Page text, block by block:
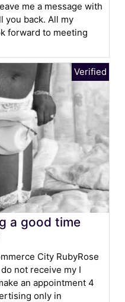
me a message with
you back. All my
forward to meeting
a good time
City RubyRose
not receive my I
an appointment 4
only in